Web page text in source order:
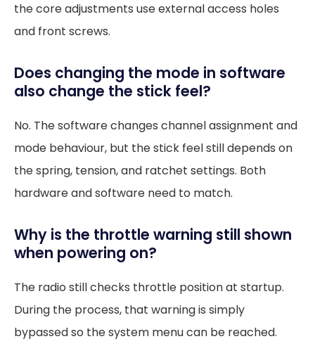
the core adjustments use external access holes
and front screws.
Does changing the mode in software
also change the stick feel?
No. The software changes channel assignment and
mode behaviour, but the stick feel still depends on
the spring, tension, and ratchet settings. Both
hardware and software need to match.
Why is the throttle warning still shown
when powering on?
The radio still checks throttle position at startup.
During the process, that warning is simply
bypassed so the system menu can be reached.